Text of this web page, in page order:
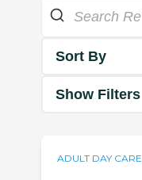
Sort By
Show Filters
ADULT DAY CARE